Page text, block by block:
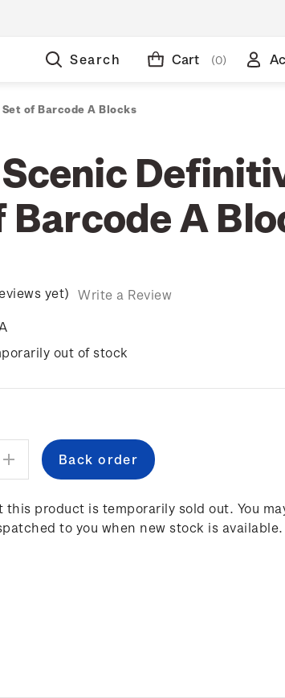
Search Cart (0)
of Barcode A Blocks
Barcode A
yet) Write a Review
out of stock
Increase
Quantity:
this product is temporarily sold out. You
to you when new stock is available.